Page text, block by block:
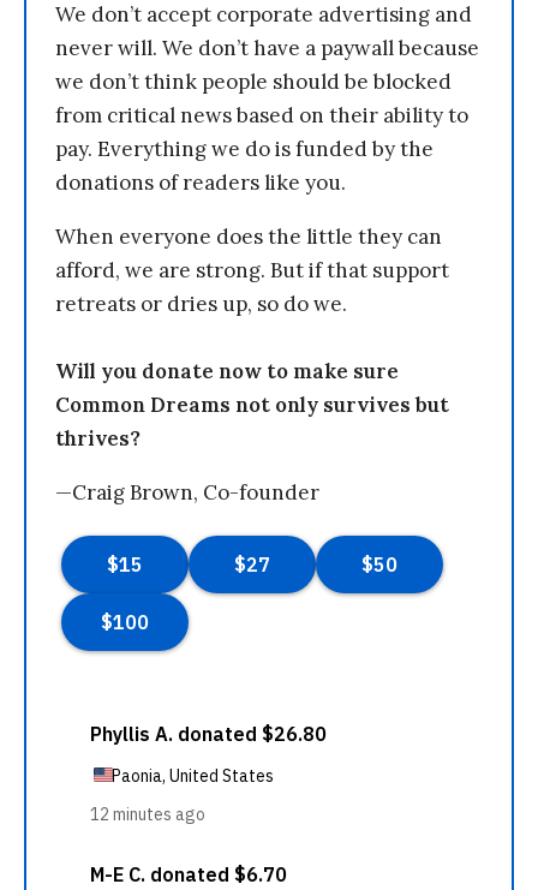
We don’t accept corporate advertising and
never will. We don’t have a paywall because
we don’t think people should be blocked
from critical news based on their ability to
pay. Everything we do is funded by the
donations of readers like you.
When everyone does the little they can
afford, we are strong. But if that support
retreats or dries up, so do we.
Will you donate now to make sure
Common Dreams not only survives but
thrives?
—Craig Brown, Co-founder